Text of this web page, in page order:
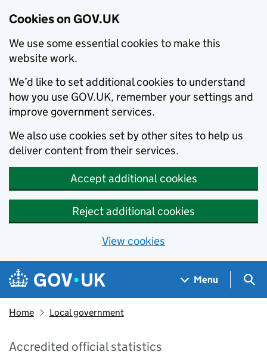
Cookies on GOV.UK
We use some essential cookies to make this
website work.
We’d like to set additional cookies to understand
how you use GOV.UK, remember your settings and
improve government services.
We also use cookies set by other sites to help us
deliver content from their services.
Accept additional cookies
Reject additional cookies
View cookies
Skip to main content
Navigation menu
Menu
Home Local government
Accredited official statistics